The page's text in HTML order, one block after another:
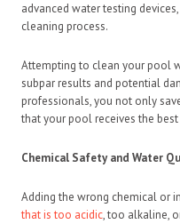
advanced water testing
cleaning process.
Attempting to clean your pool
subpar results and potential
professionals, you not only
that your pool receives the
Chemical Safety and Water
Adding the wrong chemical or
that is too acidic, too alkaline,